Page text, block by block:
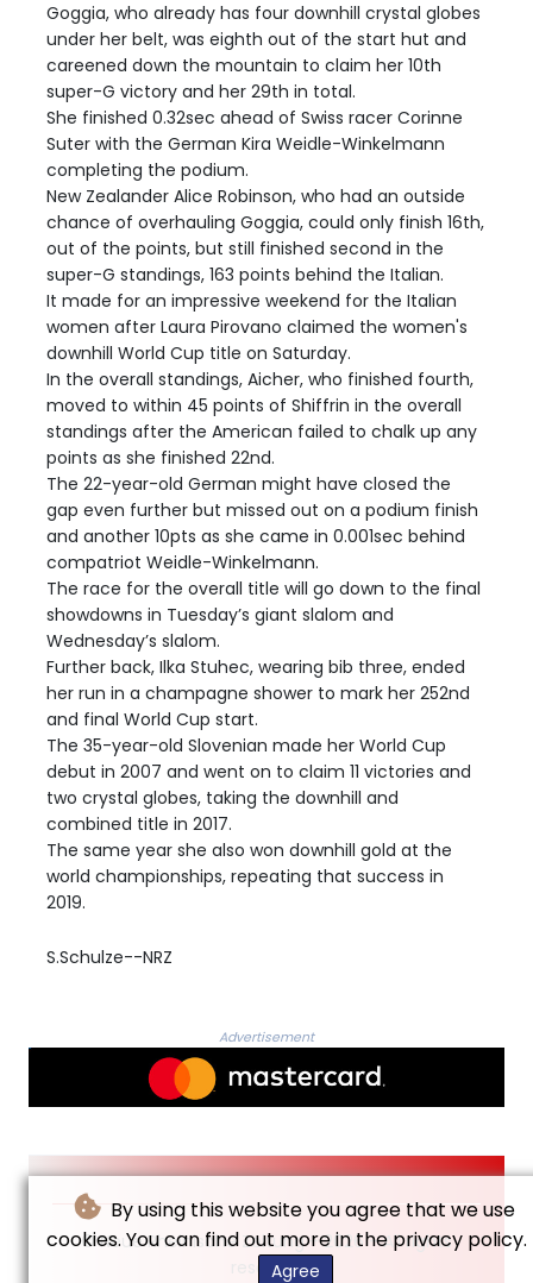
By using this website you agree that we use
cookies. You can find out more in the privacy policy.
Agree
Goggia, who already has four downhill crystal globes
under her belt, was eighth out of the start hut and
careened down the mountain to claim her 10th
super-G victory and her 29th in total.
She finished 0.32sec ahead of Swiss racer Corinne
Suter with the German Kira Weidle-Winkelmann
completing the podium.
New Zealander Alice Robinson, who had an outside
chance of overhauling Goggia, could only finish 16th,
out of the points, but still finished second in the
super-G standings, 163 points behind the Italian.
It made for an impressive weekend for the Italian
women after Laura Pirovano claimed the women's
downhill World Cup title on Saturday.
In the overall standings, Aicher, who finished fourth,
moved to within 45 points of Shiffrin in the overall
standings after the American failed to chalk up any
points as she finished 22nd.
The 22-year-old German might have closed the
gap even further but missed out on a podium finish
and another 10pts as she came in 0.001sec behind
compatriot Weidle-Winkelmann.
The race for the overall title will go down to the final
showdowns in Tuesday’s giant slalom and
Wednesday’s slalom.
Further back, Ilka Stuhec, wearing bib three, ended
her run in a champagne shower to mark her 252nd
and final World Cup start.
The 35-year-old Slovenian made her World Cup
debut in 2007 and went on to claim 11 victories and
two crystal globes, taking the downhill and
combined title in 2017.
The same year she also won downhill gold at the
world championships, repeating that success in
2019.
S.Schulze--NRZ
Advertisement
© Neue Rheinische Zeitung - 2026 - All rights
reserved